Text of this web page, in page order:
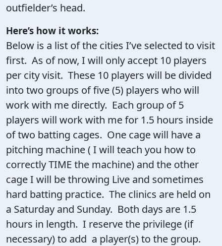
outfielder’s head.
Here’s how it works:
Below is a list of the cities I’ve selected to visit
first. As of now, I will only accept 10 players
per city visit. These 10 players will be divided
into two groups of five (5) players who will
work with me directly. Each group of 5
players will work with me for 1.5 hours inside
of two batting cages. One cage will have a
pitching machine ( I will teach you how to
correctly TIME the machine) and the other
cage I will be throwing Live and sometimes
hard batting practice. The clinics are held on
a Saturday and Sunday. Both days are 1.5
hours in length. I reserve the privilege (if
necessary) to add a player(s) to the group.